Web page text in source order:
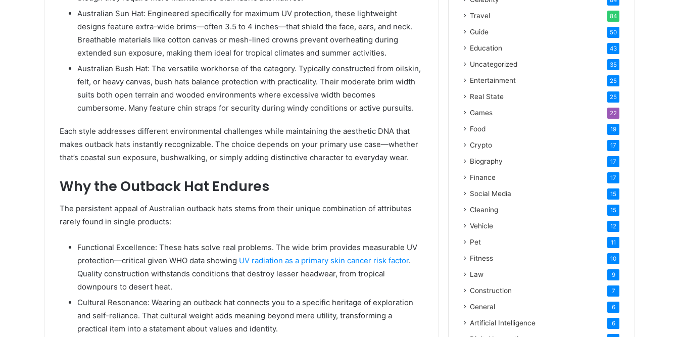
Australian Sun Hat: Engineered specifically for maximum UV protection, these lightweight
designs feature extra-wide brims—often 3.5 to 4 inches—that shield the face, ears, and neck.
Breathable materials like cotton canvas or mesh-lined crowns prevent overheating during
extended sun exposure, making them ideal for tropical climates and summer activities.
Australian Bush Hat: The versatile workhorse of the category. Typically constructed from oilskin,
felt, or heavy canvas, bush hats balance protection with practicality. Their moderate brim width
suits both open terrain and wooded environments where excessive width becomes
cumbersome. Many feature chin straps for security during windy conditions or active pursuits.
Each style addresses different environmental challenges while maintaining the aesthetic DNA that
makes outback hats instantly recognizable. The choice depends on your primary use case—whether
that’s coastal sun exposure, bushwalking, or simply adding distinctive character to everyday wear.
Why the Outback Hat Endures
The persistent appeal of Australian outback hats stems from their unique combination of attributes
rarely found in single products:
Functional Excellence: These hats solve real problems. The wide brim provides measurable UV
protection—critical given WHO data showing UV radiation as a primary skin cancer risk factor.
Quality construction withstands conditions that destroy lesser headwear, from tropical
downpours to desert heat.
Cultural Resonance: Wearing an outback hat connects you to a specific heritage of exploration
and self-reliance. That cultural weight adds meaning beyond mere utility, transforming a
practical item into a statement about values and identity.
Travel 84
Guide 50
Education 43
Uncategorized 35
Entertainment 25
Real State 25
Games 22
Food 19
Crypto 17
Biography 17
Finance 17
Social Media 15
Cleaning 15
Vehicle 12
Pet 11
Fitness 10
Law 9
Construction 7
General 6
Artificial Intelligence 6